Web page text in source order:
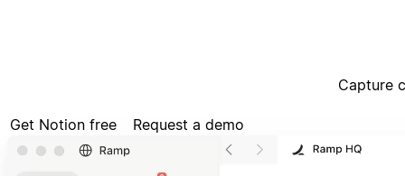
Capture
Get Notion free Request a demo